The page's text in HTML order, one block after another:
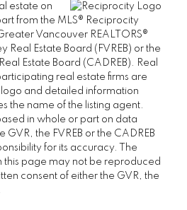
estate on
from the MLS® Reciprocity
Vancouver REALTORS®
Real Estate Board (FVREB) or the
Estate Board (CADREB). Real
real estate firms are
and detailed information
the name of the listing agent.
in whole or part on data
the FVREB or the CADREB
for its accuracy. The
this page may not be reproduced
consent of either the GVR, the